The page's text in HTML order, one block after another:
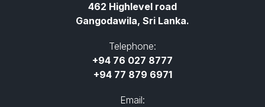
462 Highlevel road
Gangodawila, Sri Lanka.
Telephone:
+94 76 027 8777
+94 77 879 6971
Email: